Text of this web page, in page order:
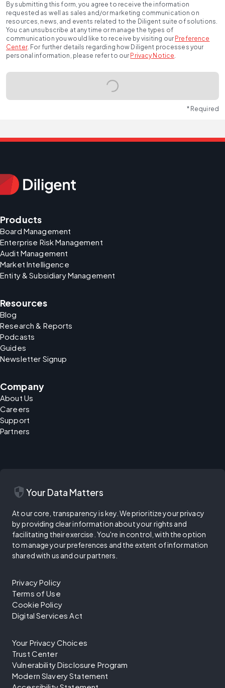
By submitting this form, you agree to receive the information
requested as well as sales and/or marketing communication on
resources, news, and events related to the Diligent suite of solutions.
You can unsubscribe at any time or manage the types of
communication you would like to receive by visiting our Preference
Center. For further details regarding how Diligent processes your
personal information, please refer to our Privacy Notice.
* Required
Products
Board Management
Enterprise Risk Management
Audit Management
Market Intelligence
Entity & Subsidiary Management
Resources
Blog
Research & Reports
Podcasts
Guides
Newsletter Signup
Company
About Us
Careers
Support
Partners
security Your Data Matters
At our core, transparency is key. We prioritize your privacy
by providing clear information about your rights and
facilitating their exercise. You're in control, with the option
to manage your preferences and the extent of information
shared with us and our partners.
Privacy Policy
Terms of Use
Cookie Policy
Digital Services Act
Your Privacy Choices
Trust Center
Vulnerability Disclosure Program
Modern Slavery Statement